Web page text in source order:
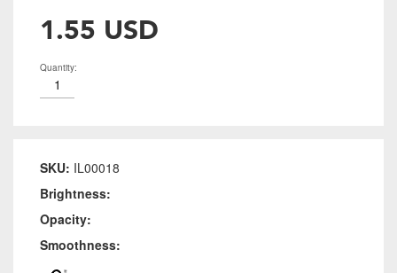
1.55 USD
Quantity:
SKU: IL00018
Brightness:
Opacity:
Smoothness: